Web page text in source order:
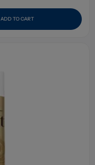
ADD TO CART